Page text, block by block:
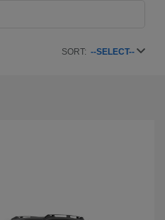
SORT: --SELECT--